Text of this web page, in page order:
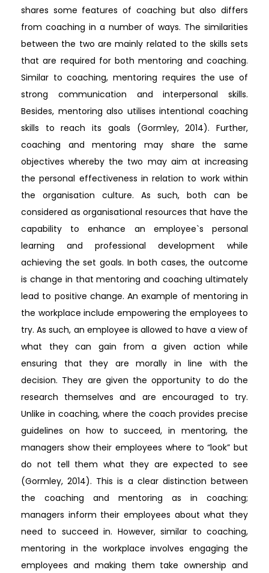
shares some features of coaching but also differs
from coaching in a number of ways. The similarities
between the two are mainly related to the skills sets
that are required for both mentoring and coaching.
Similar to coaching, mentoring requires the use of
strong communication and interpersonal skills.
Besides, mentoring also utilises intentional coaching
skills to reach its goals (Gormley, 2014). Further,
coaching and mentoring may share the same
objectives whereby the two may aim at increasing
the personal effectiveness in relation to work within
the organisation culture. As such, both can be
considered as organisational resources that have the
capability to enhance an employee`s personal
learning and professional development while
achieving the set goals. In both cases, the outcome
is change in that mentoring and coaching ultimately
lead to positive change. An example of mentoring in
the workplace include empowering the employees to
try. As such, an employee is allowed to have a view of
what they can gain from a given action while
ensuring that they are morally in line with the
decision. They are given the opportunity to do the
research themselves and are encouraged to try.
Unlike in coaching, where the coach provides precise
guidelines on how to succeed, in mentoring, the
managers show their employees where to “look” but
do not tell them what they are expected to see
(Gormley, 2014). This is a clear distinction between
the coaching and mentoring as in coaching;
managers inform their employees about what they
need to succeed in. However, similar to coaching,
mentoring in the workplace involves engaging the
employees and making them take ownership and